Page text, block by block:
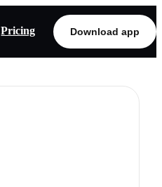
Pricing Download app